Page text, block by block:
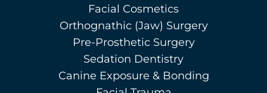
Facial Cosmetics
Orthognathic (Jaw) Surgery
Pre-Prosthetic Surgery
Sedation Dentistry
Canine Exposure & Bonding